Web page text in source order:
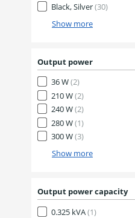
Black, Silver(30)
Show more
Output power
36 W(2)
210 W(2)
240 W(2)
280 W(1)
300 W(3)
Show more
Output power capacity
0.325 kVA(1)